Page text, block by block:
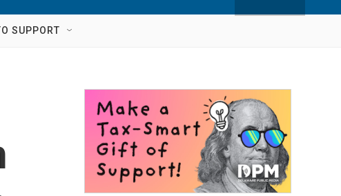
w
r
c
h
h
SUPPORT